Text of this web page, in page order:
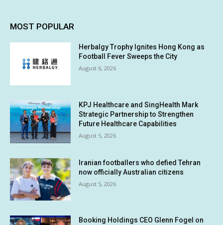
MOST POPULAR
Herbalgy Trophy Ignites Hong Kong as
Football Fever Sweeps the City
August 6, 2026
KPJ Healthcare and SingHealth Mark
Strategic Partnership to Strengthen
Future Healthcare Capabilities
August 5, 2026
Iranian footballers who defied Tehran
now officially Australian citizens
August 5, 2026
Booking Holdings CEO Glenn Fogel on